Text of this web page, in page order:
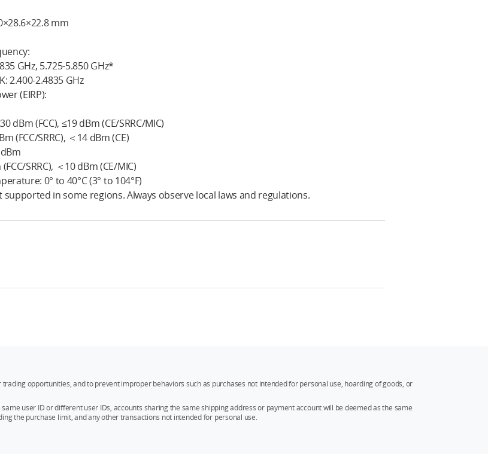
mm
GHz, 5.725-5.850 GHz*
2.400-2.4835 GHz
(EIRP):
dBm (FCC), ≤19 dBm (CE/SRRC/MIC)
(FCC/SRRC), ＜14 dBm (CE)
SRRC), ＜10 dBm (CE/MIC)
0° to 40°C (3° to 104°F)
supported in some regions. Always observe local laws and regulations.
opportunities, and to prevent improper behaviors such as purchases not intended for personal use, hoarding of goods, or
user ID or different user IDs, accounts sharing the same shipping address or payment account will be deemed as the same
the purchase limit, and any other transactions not intended for personal use.